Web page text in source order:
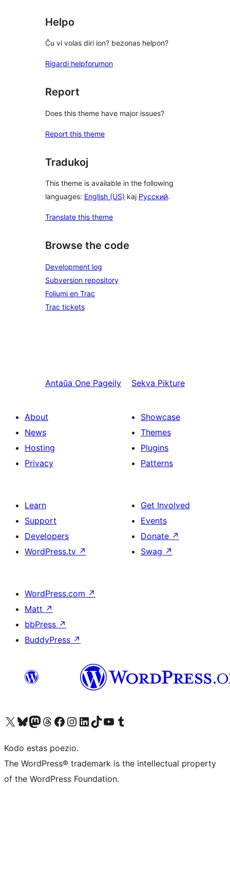
Helpo
Ĉu vi volas diri ion? bezonas helpon?
Rigardi helpforumon
Report
Does this theme have major issues?
Report this theme
Tradukoj
This theme is available in the following
languages: English (US) kaj Русский.
Translate this theme
Browse the code
Development log
Subversion repository
Foliumi en Trac
Trac tickets
Antaŭa One Pageily Sekva Pikture
About
News
Hosting
Privacy
Showcase
Themes
Plugins
Patterns
Learn
Support
Developers
WordPress.tv ↗
Get Involved
Events
Donate ↗
Swag ↗
WordPress.com ↗
Matt ↗
bbPress ↗
BuddyPress ↗
Visit our X (formerly Twitter) account
Visit our Bluesky account
Visit our Mastodon account
Visit our Threads account
Visit our Facebook page
Visit our Instagram account
Visit our LinkedIn account
Visit our TikTok account
Visit our YouTube channel
Visit our Tumblr account
Kodo estas poezio.
The WordPress® trademark is the intellectual property
of the WordPress Foundation.